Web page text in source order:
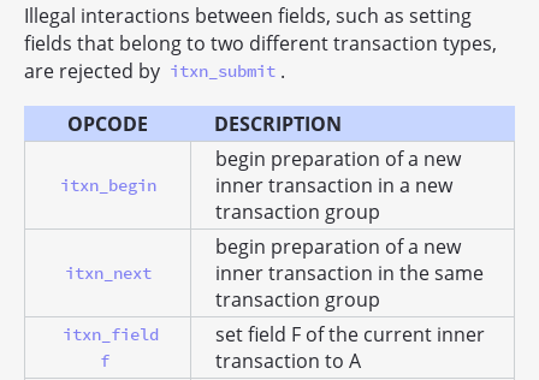
Illegal interactions between fields, such as setting
fields that belong to two different transaction types,
are rejected by itxn_submit .
OPCODE
DESCRIPTION
itxn_begin
begin preparation of a new
inner transaction in a new
transaction group
itxn_next
begin preparation of a new
inner transaction in the same
transaction group
itxn_field
f
set field F of the current inner
transaction to A